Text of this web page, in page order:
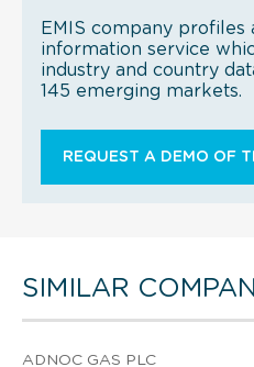
EMIS company
information service
industry and country
145 emerging markets.
REQUEST A DEMO OF
SIMILAR
ADNOC GAS PLC